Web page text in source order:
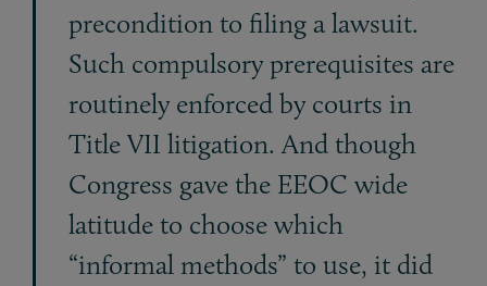
precondition to filing a lawsuit.
Such compulsory prerequisites are
routinely en­forced by courts in
Title VII litigation. And though
Congress gave the EEOC wide
latitude to choose which
“informal methods” to use, it did